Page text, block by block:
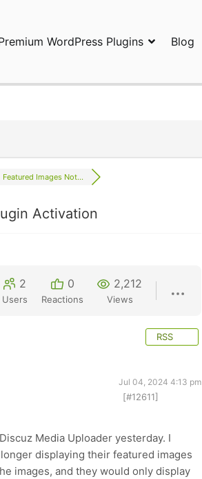
WordPress Plugins Blog
Featured Images Not...
Activation
2
Users
0
Reactions
2,212
Views
RSS
Jul 04, 2024 4:13 pm
[#12611]
Media Uploader yesterday. I
displaying their featured images
images, and they would only display